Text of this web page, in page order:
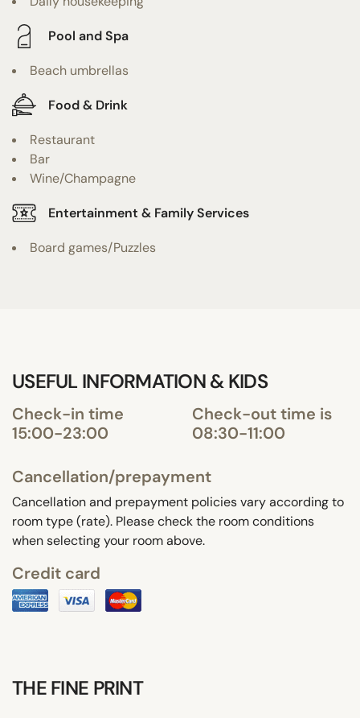
Pool and Spa
Beach umbrellas
Food & Drink
Restaurant
Bar
Wine/Champagne
Entertainment & Family Services
Board games/Puzzles
USEFUL INFORMATION & KIDS
Check-in time
15:00-23:00
Check-out time is
08:30-11:00
Cancellation/prepayment
Cancellation and prepayment policies vary according to
room type (rate). Please check the room conditions
when selecting your room above.
Credit card
THE FINE PRINT